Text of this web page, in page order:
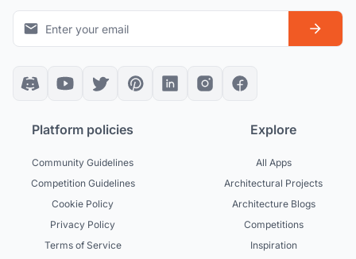
Platform policies
Community Guidelines
Competition Guidelines
Cookie Policy
Privacy Policy
Terms of Service
Explore
All Apps
Architectural Projects
Architecture Blogs
Competitions
Inspiration